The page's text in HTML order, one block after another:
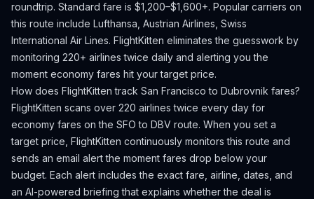
roundtrip. Standard fare is $1,200–$1,600+. Popular carriers on
this route include Lufthansa, Austrian Airlines, Swiss
International Air Lines. FlightKitten eliminates the guesswork by
monitoring 220+ airlines twice daily and alerting you the
moment economy fares hit your target price.
How does FlightKitten track San Francisco to Dubrovnik fares?
FlightKitten scans over 220 airlines twice every day for
economy fares on the SFO to DBV route. When you set a
target price, FlightKitten continuously monitors this route and
sends an email alert the moment fares drop below your
budget. Each alert includes the exact fare, airline, dates, and
an AI-powered briefing that explains whether the deal is